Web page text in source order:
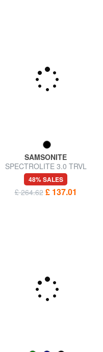
SAMSONITE
SPECTROLITE 3.0 TRVL
Large, expandable trolley
48% SALES
£ 264.62 £ 137.01